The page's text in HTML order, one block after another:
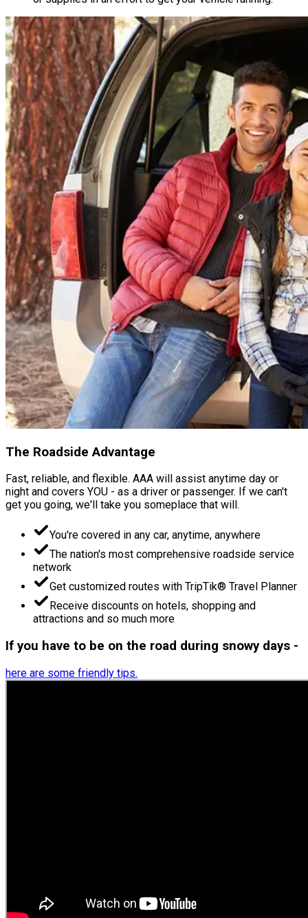
The Roadside Advantage
Fast, reliable, and flexible. AAA will assist anytime day or
night and covers YOU - as a driver or passenger. If we can't
get you going, we'll take you someplace that will.
You're covered in any car, anytime, anywhere
The nation's most comprehensive roadside service
network
Get customized routes with TripTik® Travel Planner
Receive discounts on hotels, shopping and
attractions and so much more
If you have to be on the road during snowy days -
here are some friendly tips.